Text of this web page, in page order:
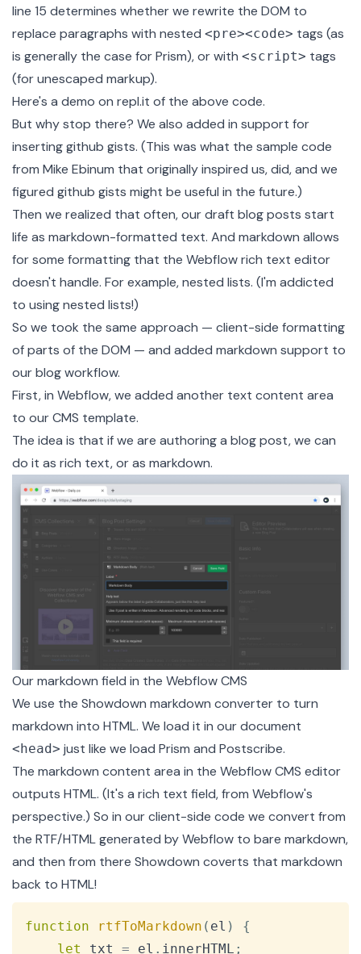
line 15 determines whether we rewrite the DOM to
replace paragraphs with nested <pre><code> tags (as
is generally the case for Prism), or with <script> tags
(for unescaped markup).
Here's a demo on repl.it of the above code.
But why stop there? We also added in support for
inserting github gists. (This was what the sample code
from Mike Ebinum that originally inspired us, did, and we
figured github gists might be useful in the future.)
Then we realized that often, our draft blog posts start
life as markdown-formatted text. And markdown allows
for some formatting that the Webflow rich text editor
doesn't handle. For example, nested lists. (I'm addicted
to using nested lists!)
So we took the same approach — client-side formatting
of parts of the DOM — and added markdown support to
our blog workflow.
First, in Webflow, we added another text content area
to our CMS template.
The idea is that if we are authoring a blog post, we can
do it as rich text, or as markdown.
Our markdown field in the Webflow CMS
We use the Showdown markdown converter to turn
markdown into HTML. We load it in our document
<head> just like we load Prism and Postscribe.
The markdown content area in the Webflow CMS editor
outputs HTML. (It's a rich text field, from Webflow's
perspective.) So in our client-side code we convert from
the RTF/HTML generated by Webflow to bare markdown,
and then from there Showdown coverts that markdown
back to HTML!
function rtfToMarkdown ( el )
{
let
txt = el . innerHTML ;